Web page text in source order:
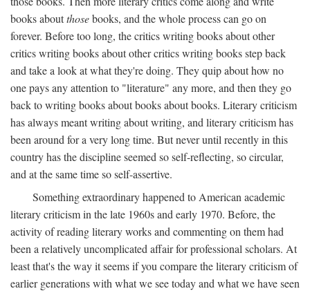
books aboutthosebooks, and the whole process can go on
forever. Before too long, the critics writing books about other
critics writing books about other critics writing books step back
and take a look at what they're doing. They quip about how no
one pays any attention to "literature" any more, and then they go
back to writing books about books about books. Literary criticism
has always meant writing about writing, and literary criticism has
been around for a very long time. But never until recently in this
country has the discipline seemed so self-reflecting, so circular,
and at the same time so self-assertive.
Something extraordinary happened to American academic
literary criticism in the late 1960s and early 1970. Before, the
activity of reading literary works and commenting on them had
been a relatively uncomplicated affair for professional scholars. At
least that's the way it seems if you compare the literary criticism of
earlier generations with what we see today and what we have seen